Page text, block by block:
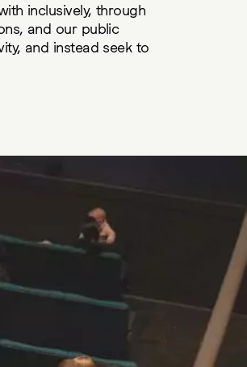
inclusively, through
and our public
and instead seek to